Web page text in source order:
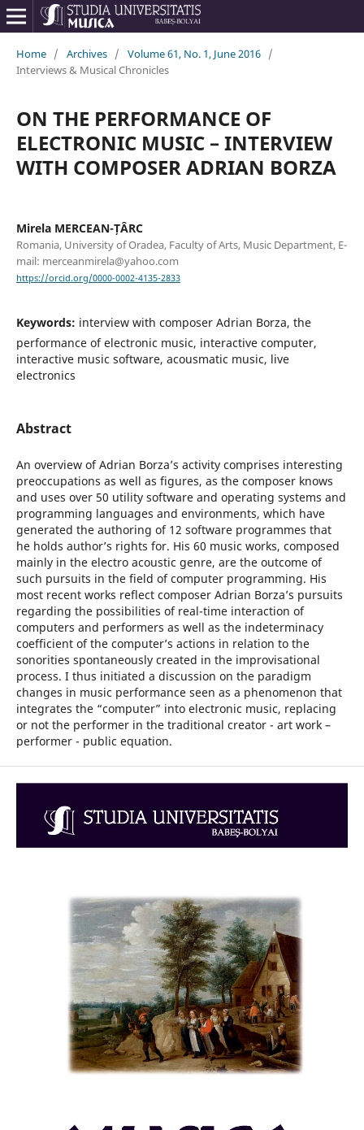
Home / Archives / Volume 61, No. 1, June 2016 /
Interviews & Musical Chronicles
ON THE PERFORMANCE OF
ELECTRONIC MUSIC – INTERVIEW
WITH COMPOSER ADRIAN BORZA
Mirela MERCEAN-ȚÂRC
Romania, University of Oradea, Faculty of Arts, Music Department, E-
mail: merceanmirela@yahoo.com
https://orcid.org/0000-0002-4135-2833
Keywords: interview with composer Adrian Borza, the
performance of electronic music, interactive computer,
interactive music software, acousmatic music, live
electronics
Abstract
An overview of Adrian Borza’s activity comprises interesting
preoccupations as well as figures, as the composer knows
and uses over 50 utility software and operating systems and
programming languages and environments, which have
generated the authoring of 12 software programmes that
he holds author’s rights for. His 60 music works, composed
mainly in the electro acoustic genre, are the outcome of
such pursuits in the field of computer programming. His
most recent works reflect composer Adrian Borza’s pursuits
regarding the possibilities of real-time interaction of
computers and performers as well as the indeterminacy
coefficient of the computer’s actions in relation to the
sonorities spontaneously created in the improvisational
process. I thus initiated a discussion on the paradigm
changes in music performance seen as a phenomenon that
integrates the “computer” into electronic music, replacing
or not the performer in the traditional creator - art work –
performer - public equation.